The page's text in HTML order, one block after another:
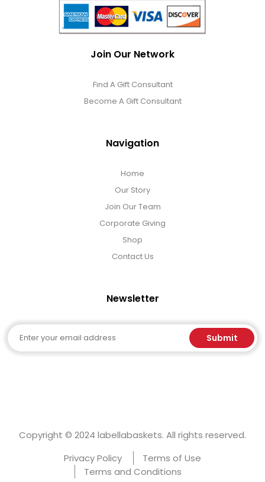
Join Our Network
Find A Gift Consultant
Become A Gift Consultant
Navigation
Home
Our Story
Join Our Team
Corporate Giving
Shop
Contact Us
Newsletter
Email Submit
Copyright © 2024 labellabaskets. All rights reserved.
Privacy Policy
Terms of Use
Terms and Conditions